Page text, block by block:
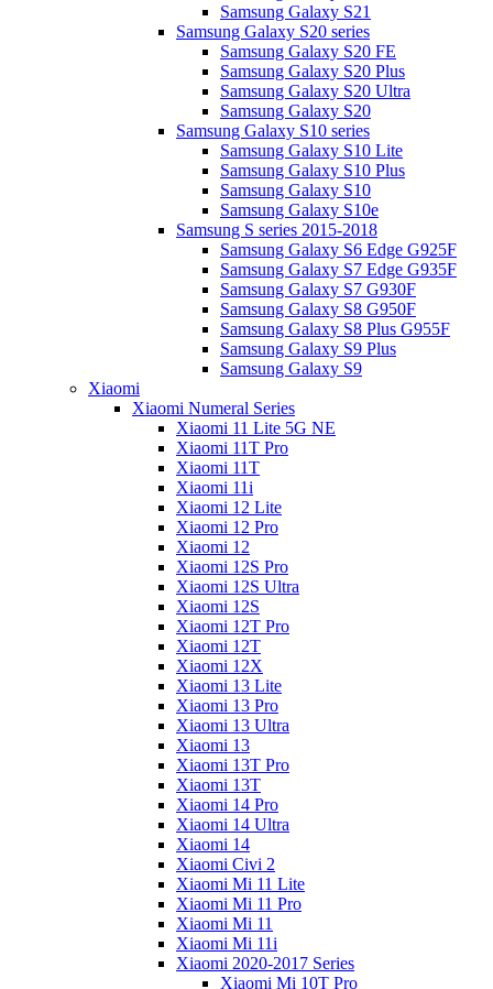
Samsung Galaxy S21
Samsung Galaxy S20 series
Samsung Galaxy S20 FE
Samsung Galaxy S20 Plus
Samsung Galaxy S20 Ultra
Samsung Galaxy S20
Samsung Galaxy S10 series
Samsung Galaxy S10 Lite
Samsung Galaxy S10 Plus
Samsung Galaxy S10
Samsung Galaxy S10e
Samsung S series 2015-2018
Samsung Galaxy S6 Edge G925F
Samsung Galaxy S7 Edge G935F
Samsung Galaxy S7 G930F
Samsung Galaxy S8 G950F
Samsung Galaxy S8 Plus G955F
Samsung Galaxy S9 Plus
Samsung Galaxy S9
Xiaomi
Xiaomi Numeral Series
Xiaomi 11 Lite 5G NE
Xiaomi 11T Pro
Xiaomi 11T
Xiaomi 11i
Xiaomi 12 Lite
Xiaomi 12 Pro
Xiaomi 12
Xiaomi 12S Pro
Xiaomi 12S Ultra
Xiaomi 12S
Xiaomi 12T Pro
Xiaomi 12T
Xiaomi 12X
Xiaomi 13 Lite
Xiaomi 13 Pro
Xiaomi 13 Ultra
Xiaomi 13
Xiaomi 13T Pro
Xiaomi 13T
Xiaomi 14 Pro
Xiaomi 14 Ultra
Xiaomi 14
Xiaomi Civi 2
Xiaomi Mi 11 Lite
Xiaomi Mi 11 Pro
Xiaomi Mi 11
Xiaomi Mi 11i
Xiaomi 2020-2017 Series
Xiaomi Mi 10T Pro